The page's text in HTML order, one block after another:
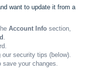
want to update it from a
Account Info section,
.
our security tips (below).
save your changes.